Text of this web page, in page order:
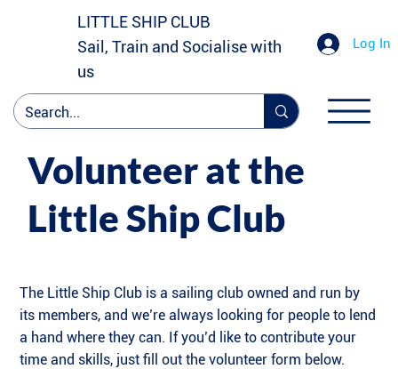
LITTLE SHIP CLUB
Sail, Train and Socialise with
us
Log In
Volunteer at the
Little Ship Club
The Little Ship Club is a sailing club owned and run by
its members, and we’re always looking for people to lend
a hand where they can. If you’d like to contribute your
time and skills, just fill out the volunteer form below.